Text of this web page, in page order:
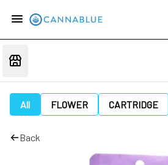
All FLOWER CARTRIDGE
Back